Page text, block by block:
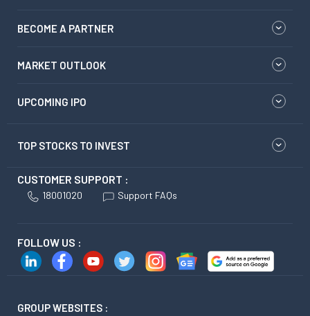
BECOME A PARTNER
MARKET OUTLOOK
UPCOMING IPO
TOP STOCKS TO INVEST
CUSTOMER SUPPORT :
18001020 Support FAQs
FOLLOW US :
GROUP WEBSITES :